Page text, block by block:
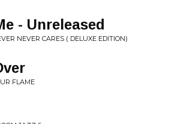
- Unreleased
NEVER CARES ( DELUXE EDITION)
FLAME